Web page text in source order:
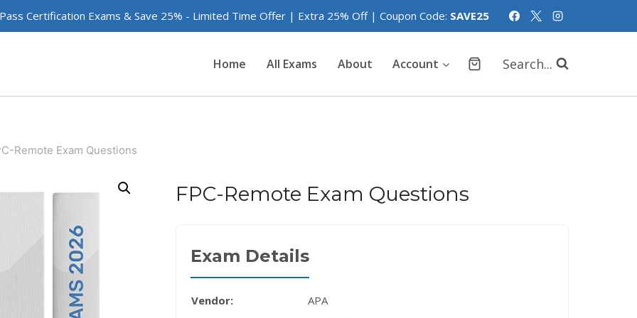
Certification Exams & Save 25% - Limited Time Offer | Extra 25% Off | Coupon Code: SAVE25
Home All Exams About Account Search...
Remote Exam Questions
FPC-Remote Exam Questions
Exam Details
Vendor:
APA